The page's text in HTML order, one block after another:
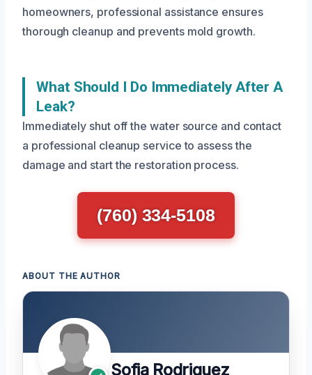
homeowners, professional assistance ensures
thorough cleanup and prevents mold growth.
What Should I Do Immediately After A
Leak?
Immediately shut off the water source and contact
a professional cleanup service to assess the
damage and start the restoration process.
(760) 334-5108
ABOUT THE AUTHOR
Sofia Rodriguez